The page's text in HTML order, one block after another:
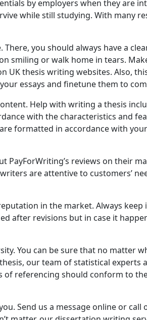
by employers when they are
while still studying. With many
you should always have a
smiling or walk home in tears.
UK thesis writing websites. Also,
essays and finetune them to
Help with writing a thesis
with the characteristics and
formatted in accordance with
reviews on their
are attentive to customers’
in the market. Always keep
after revisions but in case it
You can be sure that no matter
our team of statistical experts
of referencing should conform to
Send us a message online or call